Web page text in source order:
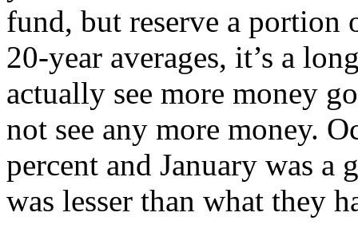
fund, but reserve a portion
20-year averages, it’s a
actually see more money
not see any more money.
percent and January was a
was lesser than what they